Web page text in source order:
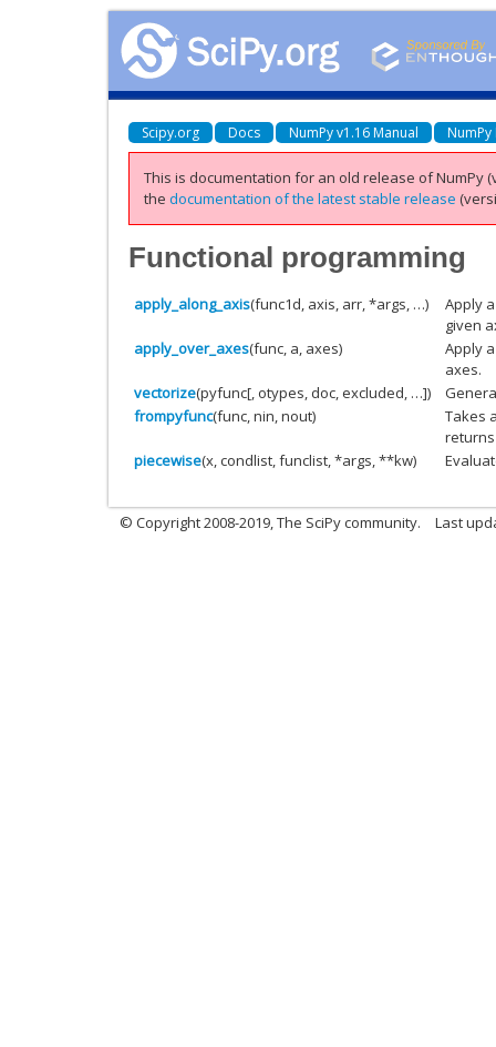
Scipy.org Docs NumPy v1.16 Manual NumPy
This is documentation for an old release of NumPy
the documentation of the latest stable release
Functional programming
apply_along_axis(func1d, axis, arr, *args, …)
Apply
given
apply_over_axes(func, a, axes)
Apply
axes.
vectorize(pyfunc[, otypes, doc, excluded, …])
frompyfunc(func, nin, nout)
Takes
piecewise(x, condlist, funclist, *args, **kw)
© Copyright 2008-2019, The SciPy community. Last